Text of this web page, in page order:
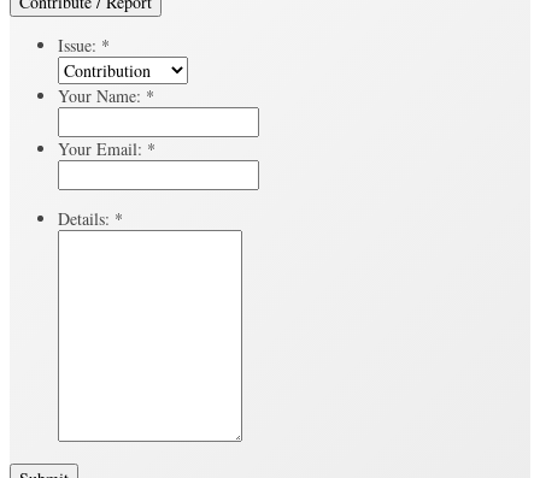
Issue: *
Your Name: *
Your Email: *
Details: *